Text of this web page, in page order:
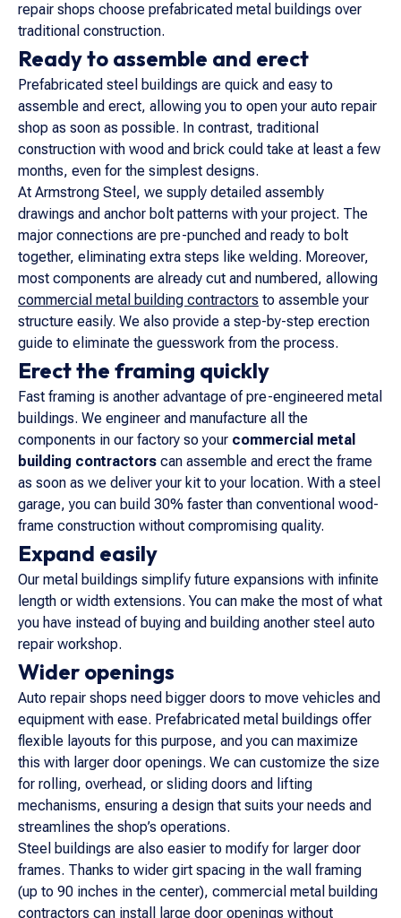
repair shops choose prefabricated metal buildings over
traditional construction.
Ready to assemble and erect
Prefabricated steel buildings are quick and easy to
assemble and erect, allowing you to open your auto repair
shop as soon as possible. In contrast, traditional
construction with wood and brick could take at least a few
months, even for the simplest designs.
At Armstrong Steel, we supply detailed assembly
drawings and anchor bolt patterns with your project. The
major connections are pre-punched and ready to bolt
together, eliminating extra steps like welding. Moreover,
most components are already cut and numbered, allowing
commercial metal building contractors to assemble your
structure easily. We also provide a step-by-step erection
guide to eliminate the guesswork from the process.
Erect the framing quickly
Fast framing is another advantage of pre-engineered metal
buildings. We engineer and manufacture all the
components in our factory so your commercial metal
building contractors can assemble and erect the frame
as soon as we deliver your kit to your location. With a steel
garage, you can build 30% faster than conventional wood-
frame construction without compromising quality.
Expand easily
Our metal buildings simplify future expansions with infinite
length or width extensions. You can make the most of what
you have instead of buying and building another steel auto
repair workshop.
Wider openings
Auto repair shops need bigger doors to move vehicles and
equipment with ease. Prefabricated metal buildings offer
flexible layouts for this purpose, and you can maximize
this with larger door openings. We can customize the size
for rolling, overhead, or sliding doors and lifting
mechanisms, ensuring a design that suits your needs and
streamlines the shop’s operations.
Steel buildings are also easier to modify for larger door
frames. Thanks to wider girt spacing in the wall framing
(up to 90 inches in the center), commercial metal building
contractors can install large door openings without